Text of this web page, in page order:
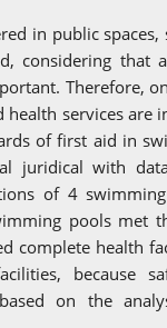
in public
considering that
Therefore,
services are
of first aid in
juridical with
of 4
pools met
complete health
because
on the